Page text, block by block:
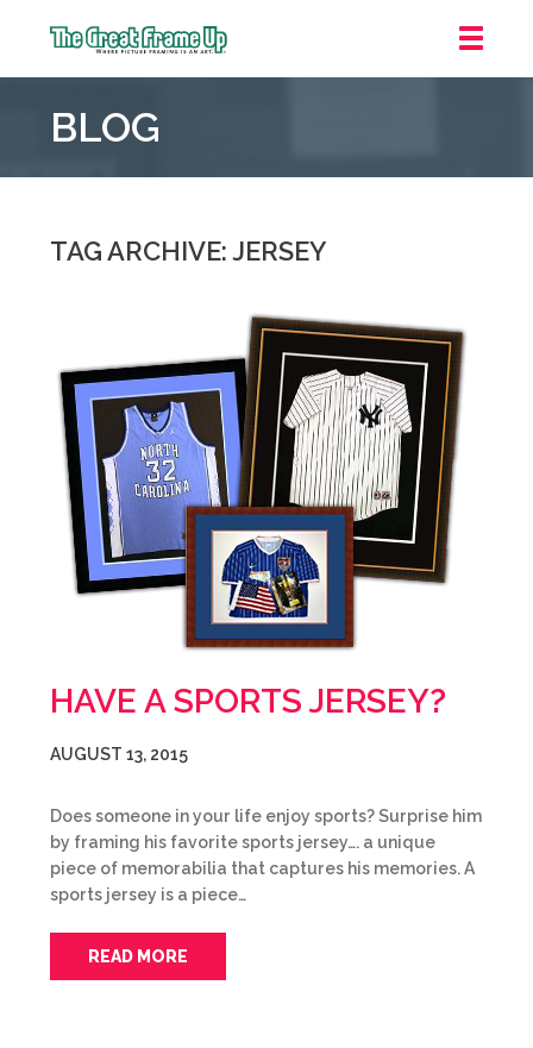
Frame
::
BLOG
TAG ARCHIVE: JERSEY
HAVE A SPORTS JERSEY?
AUGUST 13, 2015
Does someone in your life enjoy sports? Surprise him
by framing his favorite sports jersey…. a unique
piece of memorabilia that captures his memories. A
sports jersey is a piece…
READ MORE